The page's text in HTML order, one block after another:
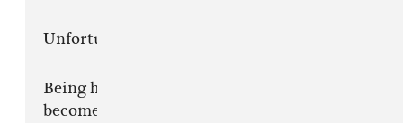
Unfortunately, I mean every word.
Being hated this loudly while refusing to
become more normal is one of the strongest